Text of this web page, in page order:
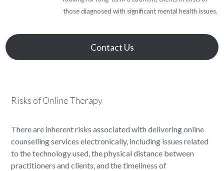
those diagnosed with significant mental health issues.
Contact Us
Risks of Online Therapy
There are inherent risks associated with delivering online
counselling services electronically, including issues related
to the technology used, the physical distance between
practitioners and clients, and the timeliness of